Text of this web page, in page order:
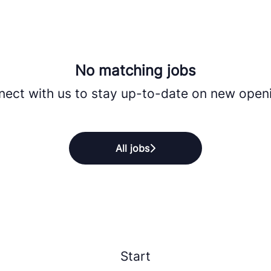
No matching jobs
with us to stay up-to-date on new
All jobs
Start